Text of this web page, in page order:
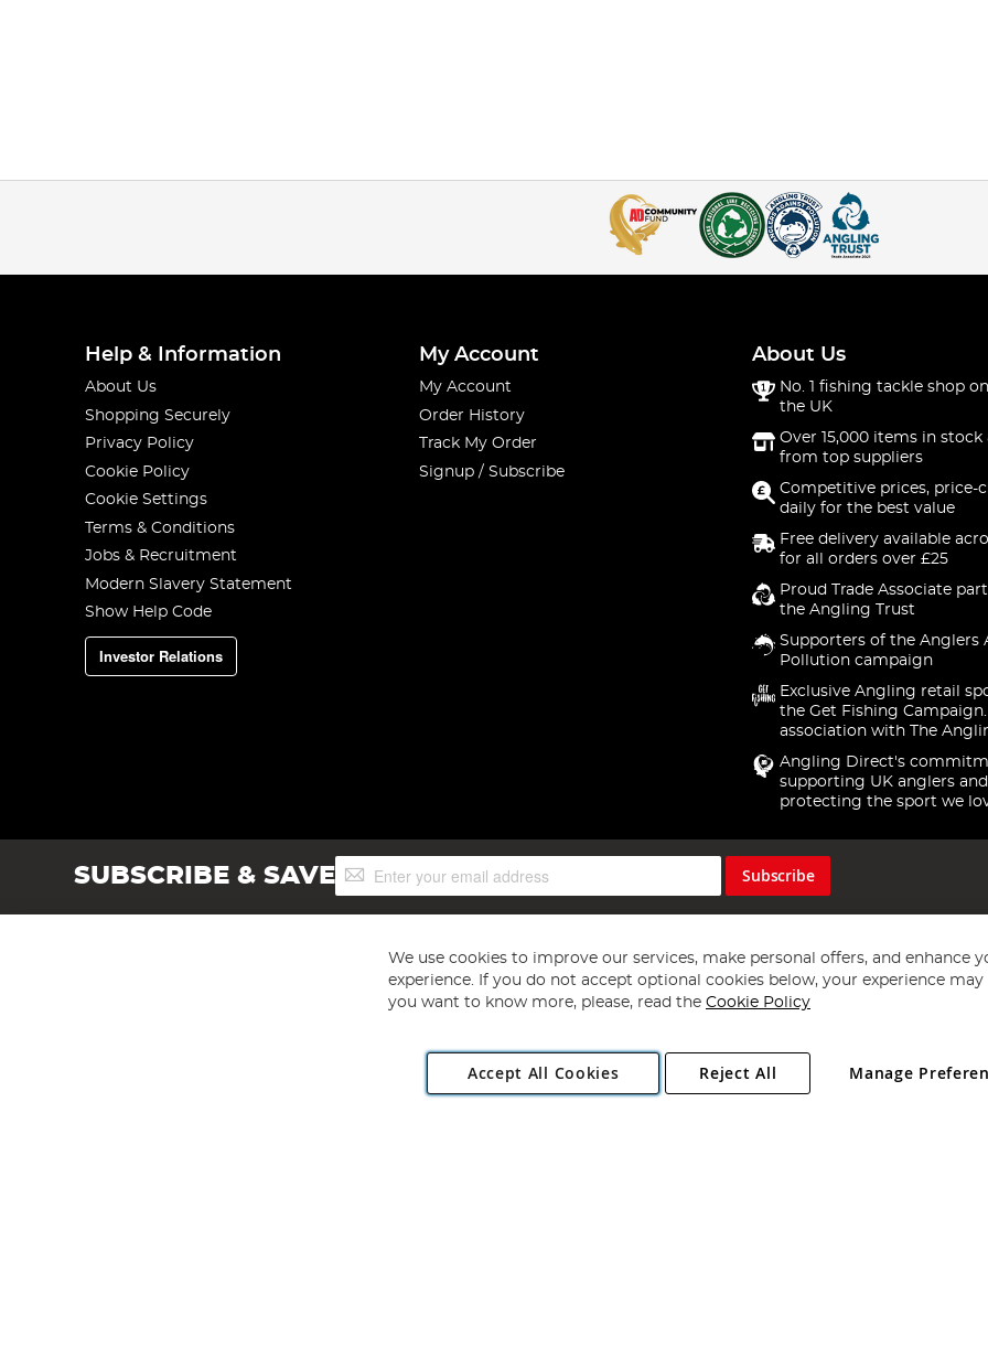
Help & Information
About Us
Shopping Securely
Privacy Policy
Cookie Policy
Cookie Settings
Terms & Conditions
Jobs & Recruitment
Modern Slavery Statement
Show Help Code
Investor Relations
My Account
My Account
Order History
Track My Order
Signup / Subscribe
About Us
No. 1 fishing tackle shop
the UK
Over 15,000 items in stock
from top suppliers
Competitive prices, price-
daily for the best value
Free delivery available
for all orders over £25
Proud Trade Associate
the Angling Trust
Supporters of the Anglers
Pollution campaign
Exclusive Angling retail
the Get Fishing
association with The
Angling Direct's
supporting UK anglers and
protecting the sport we
SUBSCRIBE & SAVESign
Up
Subscribe
Copyright 1997 - 2026 Angling Direct Plc
. All rights reserved.
Angling Direct plc, 2D Wendover Road, Rackheath Industrial Estate, Norwich, Norfolk, NR13 6LH, United Kingdom. Company registered
We use cookies to improve our services, make personal offers, and enhance
experience. If you do not accept optional cookies below, your experience may
you want to know more, please, read the Cookie Policy
Accept All Cookies Manage
Reject All